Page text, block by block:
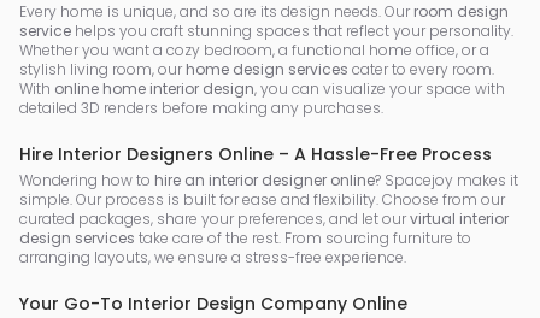
Every home is unique, and so are its design needs. Our room design
service helps you craft stunning spaces that reflect your personality.
Whether you want a cozy bedroom, a functional home office, or a
stylish living room, our home design services cater to every room.
With online home interior design, you can visualize your space with
detailed 3D renders before making any purchases.
Hire Interior Designers Online – A Hassle-Free Process
Wondering how to hire an interior designer online? Spacejoy makes it
simple. Our process is built for ease and flexibility. Choose from our
curated packages, share your preferences, and let ourvirtual interior
design services take care of the rest. From sourcing furniture to
arranging layouts, we ensure a stress-free experience.
Your Go-To Interior Design Company Online